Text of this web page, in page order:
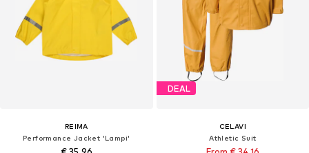
REIMA
Performance Jacket 'Lampi'
DEAL
CELAVI
Athletic Suit